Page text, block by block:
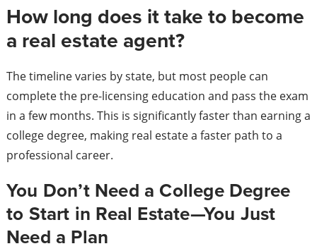
How long does it take to become
a real estate agent?
The timeline varies by state, but most people can
complete the pre-licensing education and pass the exam
in a few months. This is significantly faster than earning a
college degree, making real estate a faster path to a
professional career.
You Don’t Need a College Degree
to Start in Real Estate—You Just
Need a Plan